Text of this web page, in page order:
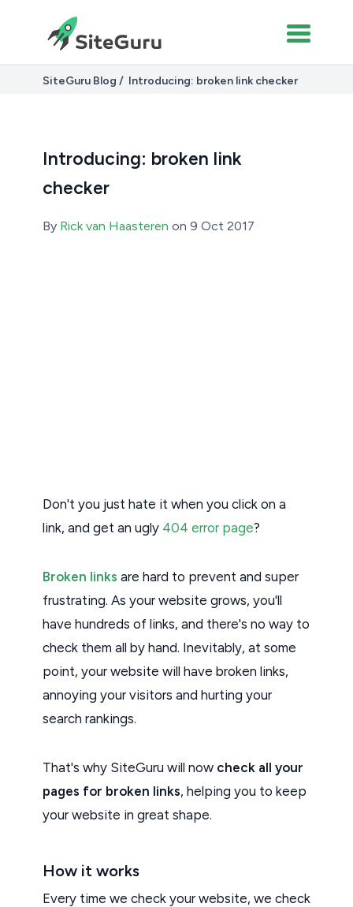
SiteGuru Blog Introducing: broken link checker
Introducing: broken link
checker
By Rick van Haasteren on 9 Oct 2017
Don't you just hate it when you click on a
link, and get an ugly 404 error page?
Broken links are hard to prevent and super
frustrating. As your website grows, you'll
have hundreds of links, and there's no way to
check them all by hand. Inevitably, at some
point, your website will have broken links,
annoying your visitors and hurting your
search rankings.
That's why SiteGuru will now check all your
pages for broken links, helping you to keep
your website in great shape.
How it works
Every time we check your website, we check